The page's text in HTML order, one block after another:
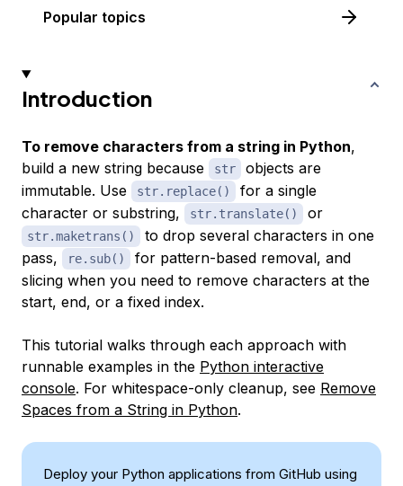
Popular topics
Introduction
To remove characters from a string in Python,
build a new string because
str
objects are
immutable. Use
str.replace()
for a single
character or substring,
str.translate() or
str.maketrans()
to drop several characters in one
pass,
re.sub()
for pattern-based removal, and
slicing when you need to remove characters at the
start, end, or a fixed index.
This tutorial walks through each approach with
runnable examples in the Python interactive
console. For whitespace-only cleanup, see Remove
Spaces from a String in Python.
Deploy your Python applications from GitHub using